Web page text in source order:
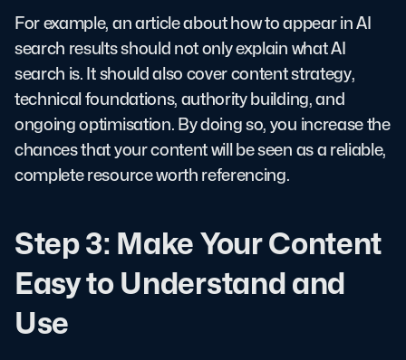
For example, an article about how to appear in AI
search results should not only explain what AI
search is. It should also cover content strategy,
technical foundations, authority building, and
ongoing optimisation. By doing so, you increase the
chances that your content will be seen as a reliable,
complete resource worth referencing.
Step 3: Make Your Content
Easy to Understand and
Use